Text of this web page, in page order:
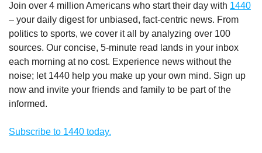
Join over 4 million Americans who start their day with 1440
– your daily digest for unbiased, fact-centric news. From
politics to sports, we cover it all by analyzing over 100
sources. Our concise, 5-minute read lands in your inbox
each morning at no cost. Experience news without the
noise; let 1440 help you make up your own mind. Sign up
now and invite your friends and family to be part of the
informed.
Subscribe to 1440 today.